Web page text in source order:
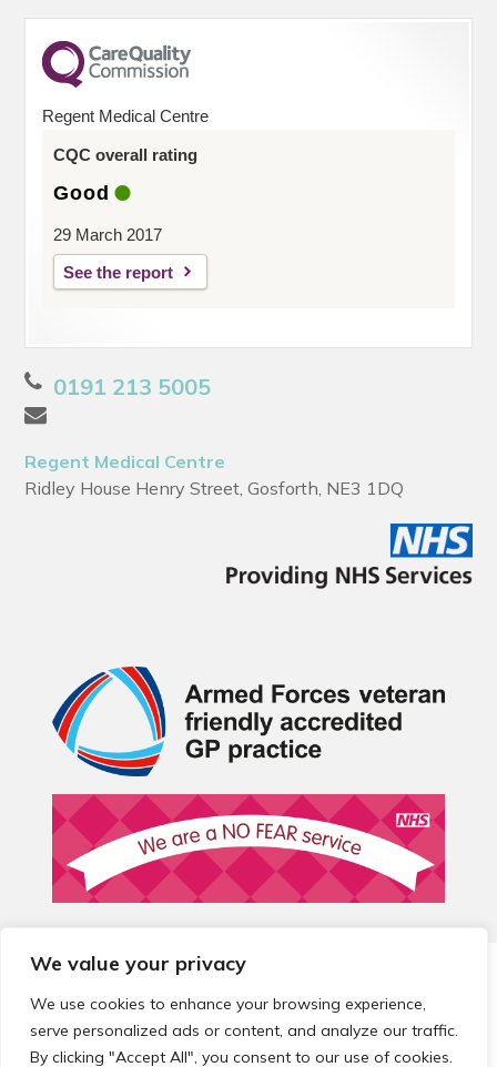
We value your privacy
We use cookies to enhance your browsing experience,
serve personalized ads or content, and analyze our traffic.
By clicking "Accept All", you consent to our use of cookies.
Regent Medical Centre
CQC overall rating
Good
29 March 2017
See the report
0191 213 5005
Regent Medical Centre
Ridley House Henry Street, Gosforth, NE3 1DQ
© 2026 Local Community Primary Care Network.
reserved.